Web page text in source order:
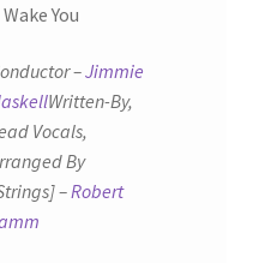
You
–Jimmie
Written-By,
Vocals,
By
–Robert